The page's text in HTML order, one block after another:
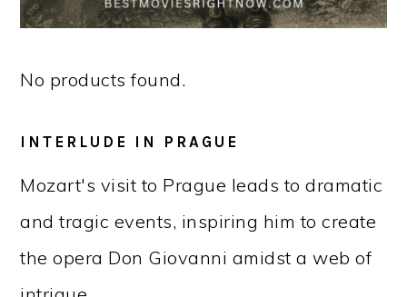
No products found.
INTERLUDE IN PRAGUE
Mozart's visit to Prague leads to dramatic
and tragic events, inspiring him to create
the opera Don Giovanni amidst a web of